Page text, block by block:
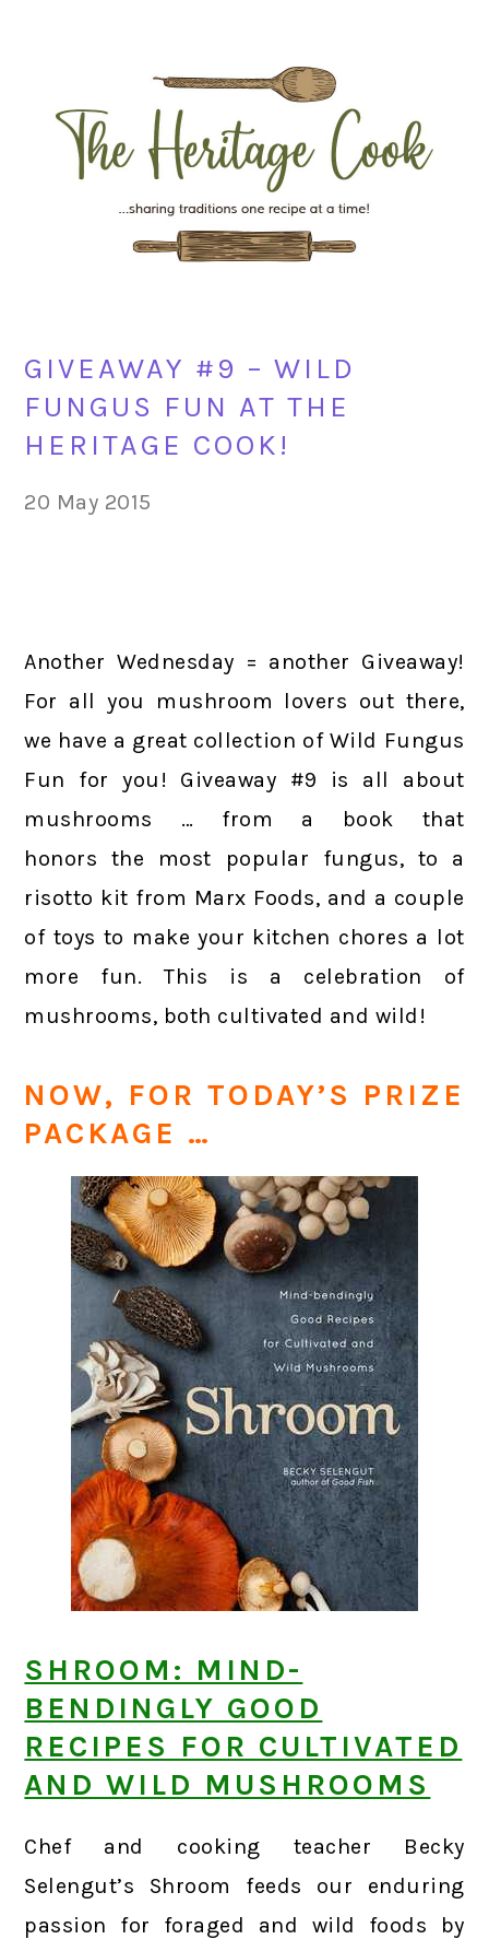
navigation
content
sidebar
GIVEAWAY #9 – WILD
FUNGUS FUN AT THE
HERITAGE COOK!
20 May 2015
Another Wednesday = another Giveaway!
For all you mushroom lovers out there,
we have a great collection of Wild Fungus
Fun for you! Giveaway #9 is all about
mushrooms … from a book that
honors the most popular fungus, to a
risotto kit from Marx Foods, and a couple
of toys to make your kitchen chores a lot
more fun. This is a celebration of
mushrooms, both cultivated and wild!
NOW, FOR TODAY’S PRIZE
PACKAGE …
SHROOM: MIND-
BENDINGLY GOOD
RECIPES FOR CULTIVATED
AND WILD MUSHROOMS
Chef and cooking teacher Becky
Selengut’s Shroom feeds our enduring
passion for foraged and wild foods by